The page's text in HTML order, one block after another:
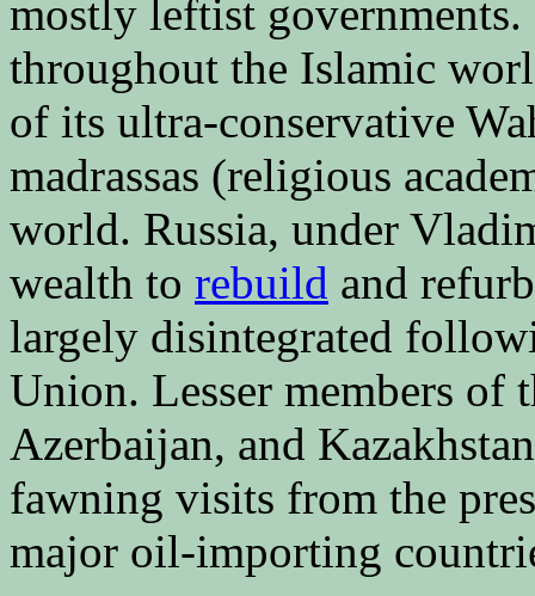
mostly leftist
throughout the Islamic
of its ultra-conservative
madrassas (religious
world. Russia, under
wealth to rebuild and
largely disintegrated
Union. Lesser members of
Azerbaijan, and
fawning visits from the
major oil-importing